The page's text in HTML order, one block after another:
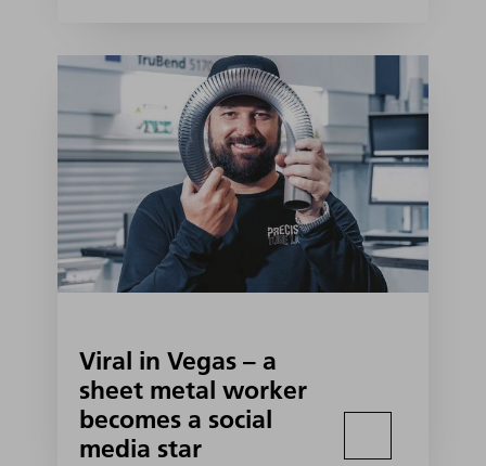
Viral in Vegas – a
sheet metal worker
becomes a social
media star